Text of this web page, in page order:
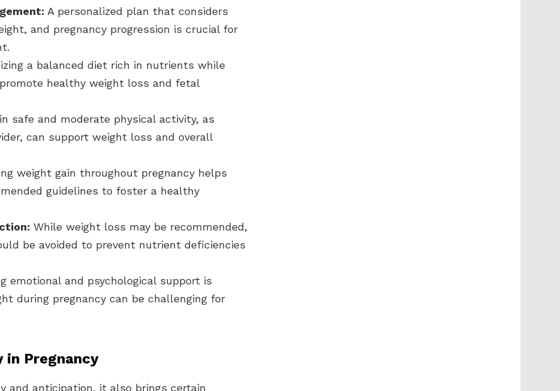
A personalized plan that considers
and pregnancy progression is crucial for
a balanced diet rich in nutrients while
healthy weight loss and fetal
safe and moderate physical activity, as
can support weight loss and overall
weight gain throughout pregnancy helps
guidelines to foster a healthy
While weight loss may be recommended,
be avoided to prevent nutrient deficiencies
emotional and psychological support is
during pregnancy can be challenging for
in Pregnancy
and anticipation, it also brings certain